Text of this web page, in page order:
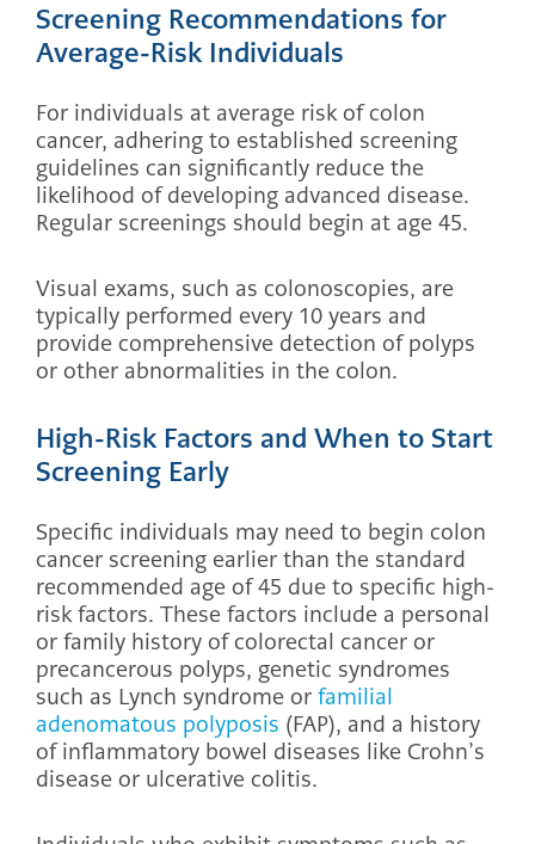
Screening Recommendations for
Average-Risk Individuals
For individuals at average risk of colon
cancer, adhering to established screening
guidelines can significantly reduce the
likelihood of developing advanced disease.
Regular screenings should begin at age 45.
Visual exams, such as colonoscopies, are
typically performed every 10 years and
provide comprehensive detection of polyps
or other abnormalities in the colon.
High-Risk Factors and When to Start
Screening Early
Specific individuals may need to begin colon
cancer screening earlier than the standard
recommended age of 45 due to specific high-
risk factors. These factors include a personal
or family history of colorectal cancer or
precancerous polyps, genetic syndromes
such as Lynch syndrome or familial
adenomatous polyposis (FAP), and a history
of inflammatory bowel diseases like Crohn’s
disease or ulcerative colitis.